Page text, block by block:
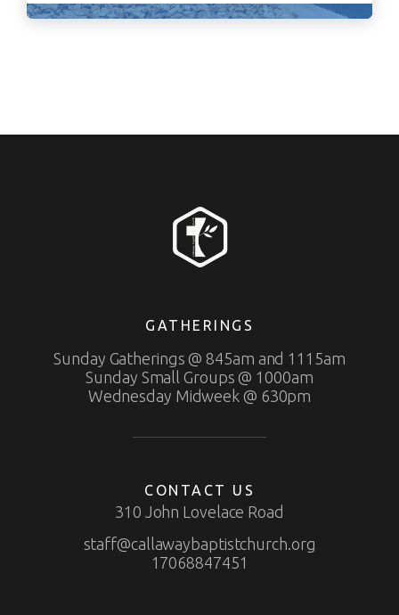
GATHERINGS
Sunday Gatherings @ 845am and 1115am
Sunday Small Groups @ 1000am
Wednesday Midweek @ 630pm
CONTACT US
310 John Lovelace Road
staff@callawaybaptistchurch.org
17068847451